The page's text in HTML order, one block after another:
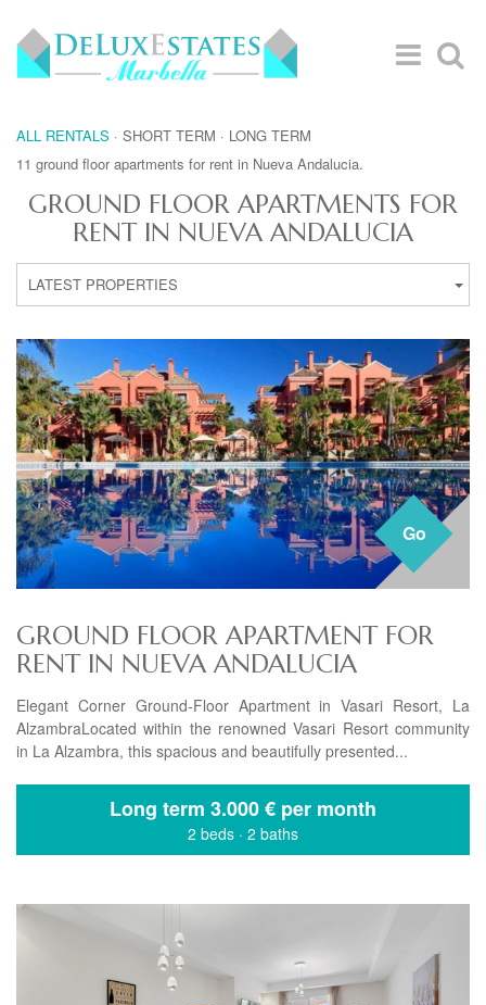
ALL RENTALS · SHORT TERM · LONG TERM
11 ground floor apartments for rent in Nueva Andalucia.
GROUND FLOOR APARTMENTS FOR
RENT IN NUEVA ANDALUCIA
LATEST PROPERTIES
Go
GROUND FLOOR APARTMENT FOR
RENT IN NUEVA ANDALUCIA
Elegant Corner Ground-Floor Apartment in Vasari Resort, La
AlzambraLocated within the renowned Vasari Resort community
in La Alzambra, this spacious and beautifully presented...
Long term 3.000 € per month
2 beds · 2 baths